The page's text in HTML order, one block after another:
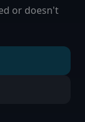
or doesn't